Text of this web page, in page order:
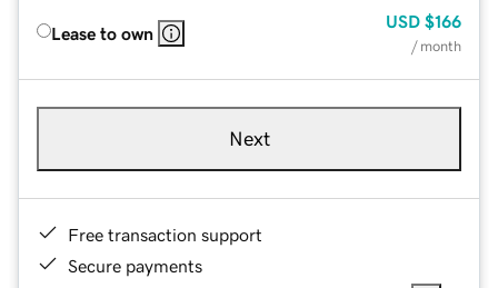
Lease to own
USD $166
/ month
Next
Free transaction support
Secure payments